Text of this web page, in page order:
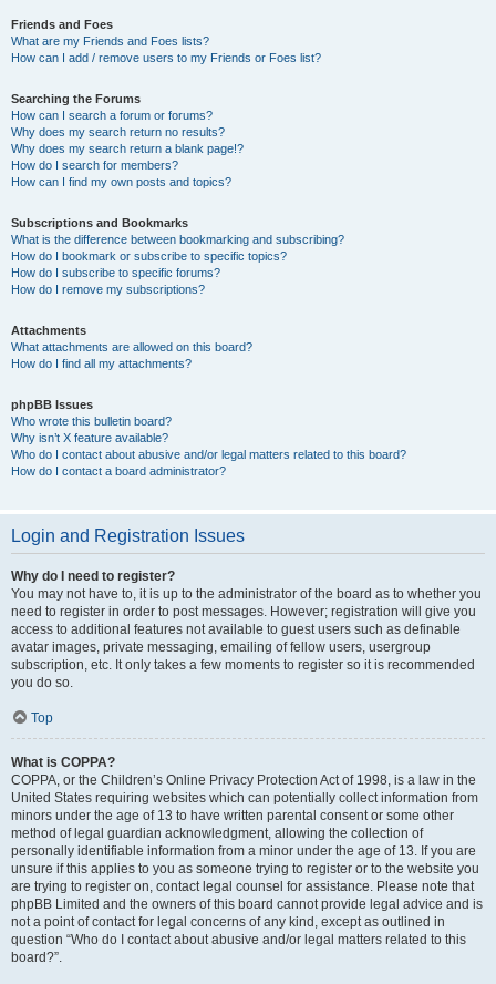
Friends and Foes
What are my Friends and Foes lists?
How can I add / remove users to my Friends or Foes list?
Searching the Forums
How can I search a forum or forums?
Why does my search return no results?
Why does my search return a blank page!?
How do I search for members?
How can I find my own posts and topics?
Subscriptions and Bookmarks
What is the difference between bookmarking and subscribing?
How do I bookmark or subscribe to specific topics?
How do I subscribe to specific forums?
How do I remove my subscriptions?
Attachments
What attachments are allowed on this board?
How do I find all my attachments?
phpBB Issues
Who wrote this bulletin board?
Why isn’t X feature available?
Who do I contact about abusive and/or legal matters related to this board?
How do I contact a board administrator?
Login and Registration Issues
Why do I need to register?
You may not have to, it is up to the administrator of the board as to whether you
need to register in order to post messages. However; registration will give you
access to additional features not available to guest users such as definable
avatar images, private messaging, emailing of fellow users, usergroup
subscription, etc. It only takes a few moments to register so it is recommended
you do so.
Top
What is COPPA?
COPPA, or the Children’s Online Privacy Protection Act of 1998, is a law in the
United States requiring websites which can potentially collect information from
minors under the age of 13 to have written parental consent or some other
method of legal guardian acknowledgment, allowing the collection of
personally identifiable information from a minor under the age of 13. If you are
unsure if this applies to you as someone trying to register or to the website you
are trying to register on, contact legal counsel for assistance. Please note that
phpBB Limited and the owners of this board cannot provide legal advice and is
not a point of contact for legal concerns of any kind, except as outlined in
question “Who do I contact about abusive and/or legal matters related to this
board?”.